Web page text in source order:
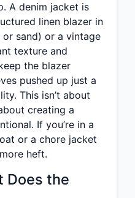
A denim jacket is
linen blazer in
sand) or a vintage
texture and
the blazer
pushed up just a
This isn’t about
creating a
If you’re in a
or a chore jacket
heft.
Does the